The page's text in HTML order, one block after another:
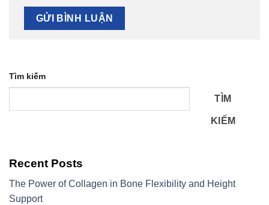
Tìm kiếm
TÌM
KIẾM
Recent Posts
The Power of Collagen in Bone Flexibility and Height
Support